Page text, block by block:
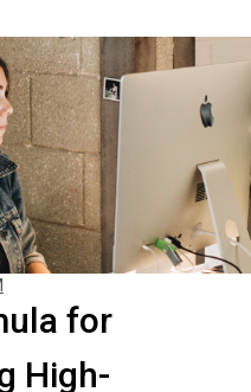
for
High-